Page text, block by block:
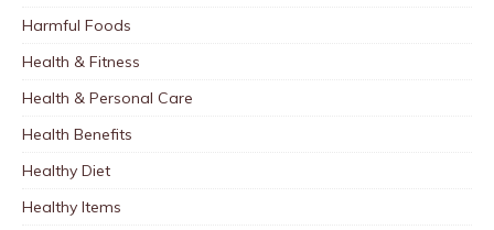
Harmful Foods
Health & Fitness
Health & Personal Care
Health Benefits
Healthy Diet
Healthy Items